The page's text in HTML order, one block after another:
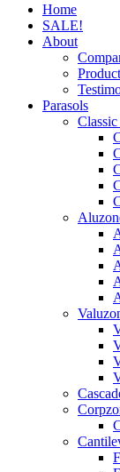
Home
SALE!
About
Parasols